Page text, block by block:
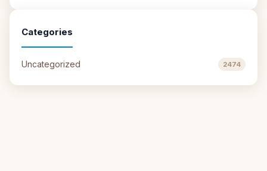
Categories
Uncategorized 2474